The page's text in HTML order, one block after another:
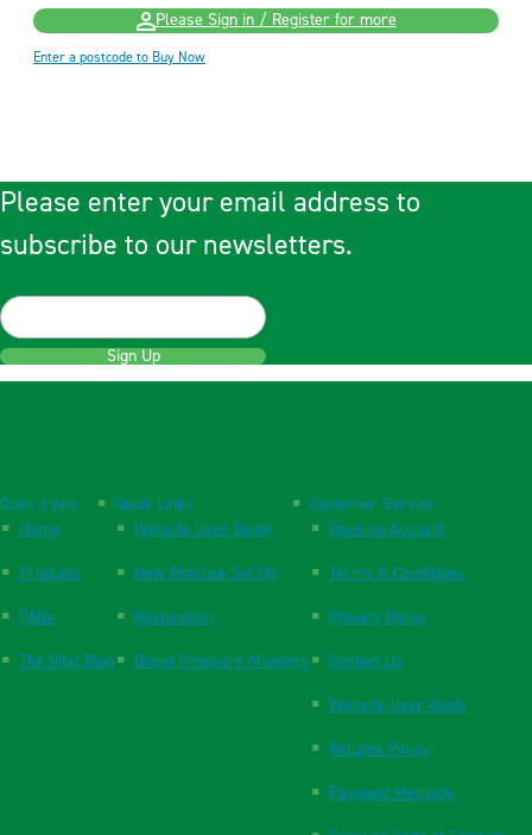
Please Sign in / Register for more
Enter a postcode to Buy Now
Please enter your email address to
subscribe to our newsletters.
Sign Up
Quick Links
Home
Products
FAQs
The Vital Blog
Quick Links
Website User Guide
New Practice Set Up
Respiration
Blood Pressure Monitors
Customer Service
Open an Account
Terms & Conditions
Privacy Policy
Contact Us
Website User Guide
Returns Policy
Payment Methods